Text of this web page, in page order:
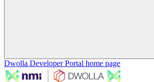
Dwolla Developer Portal home page